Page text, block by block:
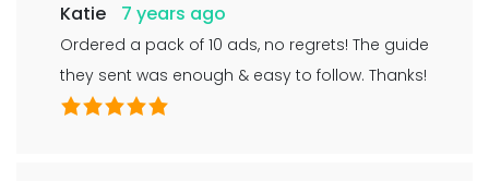
Katie 7 years ago
Ordered a pack of 10 ads, no regrets! The guide
they sent was enough & easy to follow. Thanks!